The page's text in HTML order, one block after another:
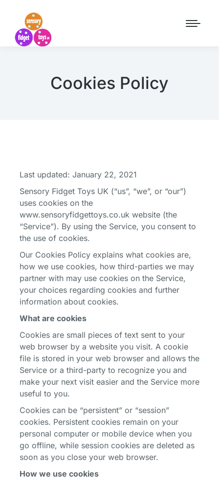
Cookies Policy
Last updated: January 22, 2021
Sensory Fidget Toys UK (“us”, “we”, or “our”)
uses cookies on the
www.sensoryfidgettoys.co.uk website (the
“Service”). By using the Service, you consent to
the use of cookies.
Our Cookies Policy explains what cookies are,
how we use cookies, how third-parties we may
partner with may use cookies on the Service,
your choices regarding cookies and further
information about cookies.
What are cookies
Cookies are small pieces of text sent to your
web browser by a website you visit. A cookie
file is stored in your web browser and allows the
Service or a third-party to recognize you and
make your next visit easier and the Service more
useful to you.
Cookies can be “persistent” or “session”
cookies. Persistent cookies remain on your
personal computer or mobile device when you
go offline, while session cookies are deleted as
soon as you close your web browser.
How we use cookies